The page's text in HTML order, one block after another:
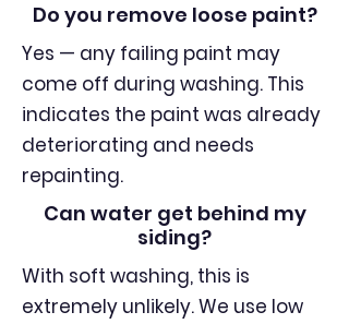
Do you remove loose paint?
Yes — any failing paint may
come off during washing. This
indicates the paint was already
deteriorating and needs
repainting.
Can water get behind my
siding?
With soft washing, this is
extremely unlikely. We use low